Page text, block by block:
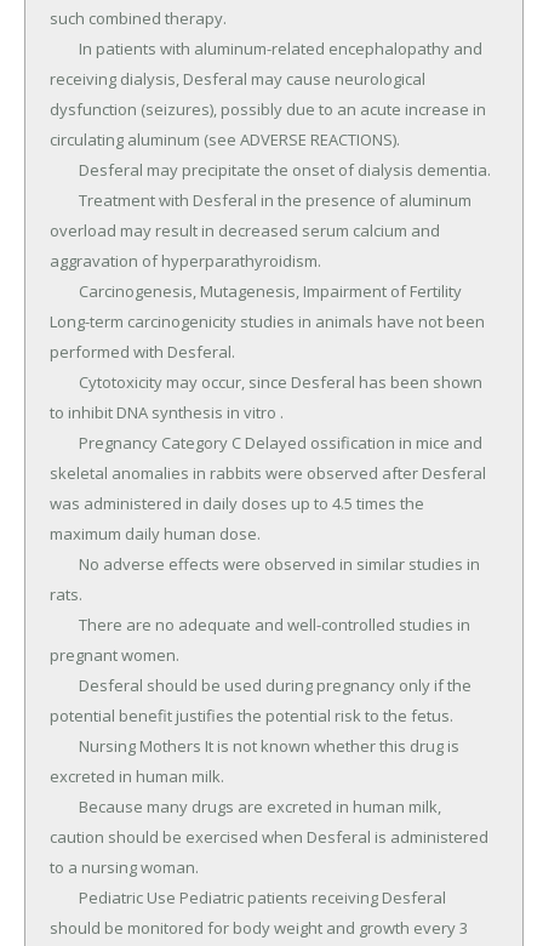
such combined therapy.
receiving dialysis, Desferal may cause neurological
dysfunction (seizures), possibly due to an acute increase in
circulating aluminum (see ADVERSE REACTIONS).
overload may result in decreased serum calcium and
aggravation of hyperparathyroidism.
Long-term carcinogenicity studies in animals have not been
performed with Desferal.
to inhibit DNA synthesis in vitro .
skeletal anomalies in rabbits were observed after Desferal
was administered in daily doses up to 4.5 times the
maximum daily human dose.
rats.
pregnant women.
potential benefit justifies the potential risk to the fetus.
excreted in human milk.
caution should be exercised when Desferal is administered
to a nursing woman.
should be monitored for body weight and growth every 3